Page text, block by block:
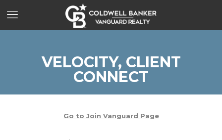
VELOCITY, CLIENT
CONNECT
Go to Join Vanguard Page